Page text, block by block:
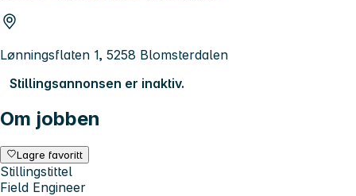
Lønningsflaten 1, 5258 Blomsterdalen
Stillingsannonsen er inaktiv.
Om jobben
Lagre favoritt
Stillingstittel
Field Engineer